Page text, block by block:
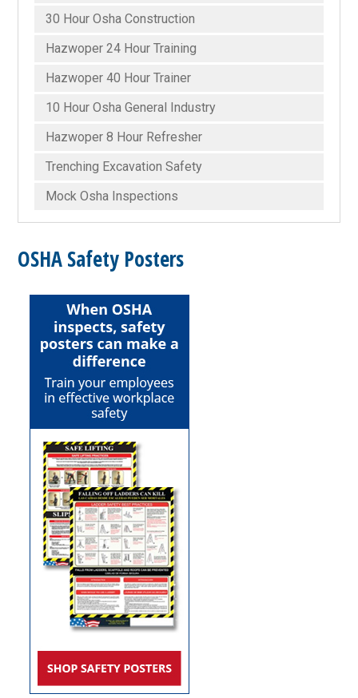
30 Hour Osha Construction
Hazwoper 24 Hour Training
Hazwoper 40 Hour Trainer
10 Hour Osha General Industry
Hazwoper 8 Hour Refresher
Trenching Excavation Safety
Mock Osha Inspections
OSHA Safety Posters